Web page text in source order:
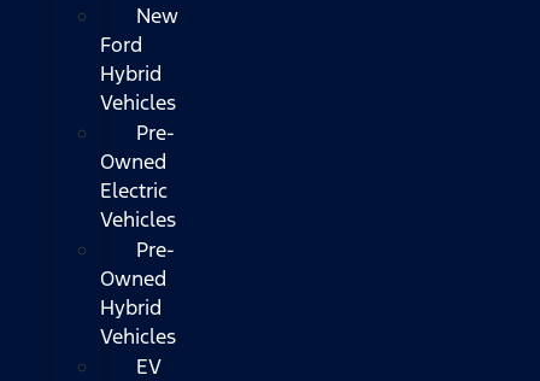
New
Ford
Hybrid
Vehicles
Pre-
Owned
Electric
Vehicles
Pre-
Owned
Hybrid
Vehicles
EV